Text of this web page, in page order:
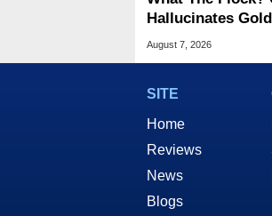
Hallucinates
License Plate
August 7, 2026
SITE
Home
Reviews
News
Blogs